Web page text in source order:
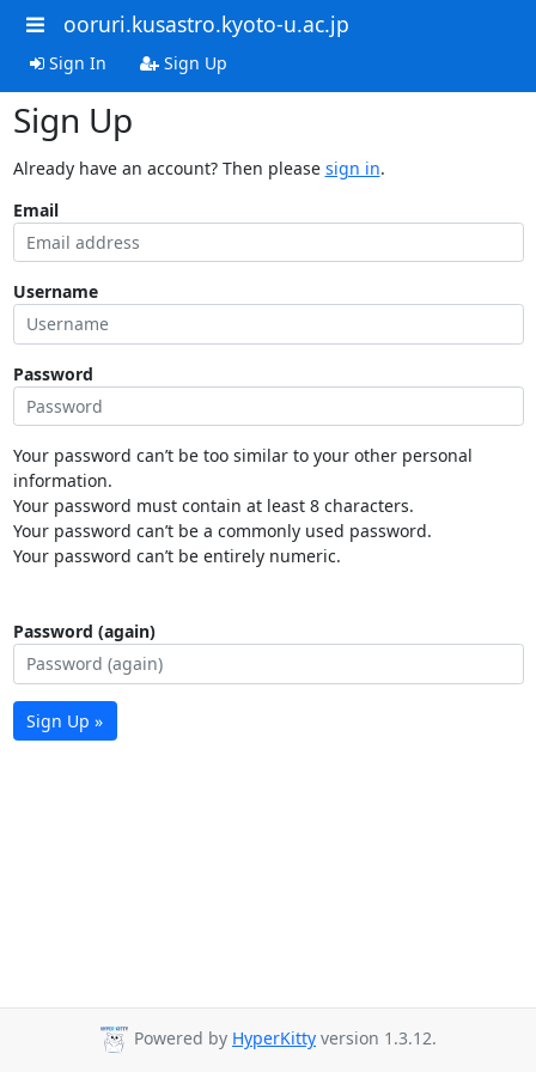
ooruri.kusastro.kyoto-u.ac.jp
Sign In Sign Up
Sign Up
Already have an account? Then please sign in.
Email
Username
Password
Your password can’t be too similar to your other personal
information.
Your password must contain at least 8 characters.
Your password can’t be a commonly used password.
Your password can’t be entirely numeric.
Password (again)
Sign Up »
Powered by HyperKitty version 1.3.12.